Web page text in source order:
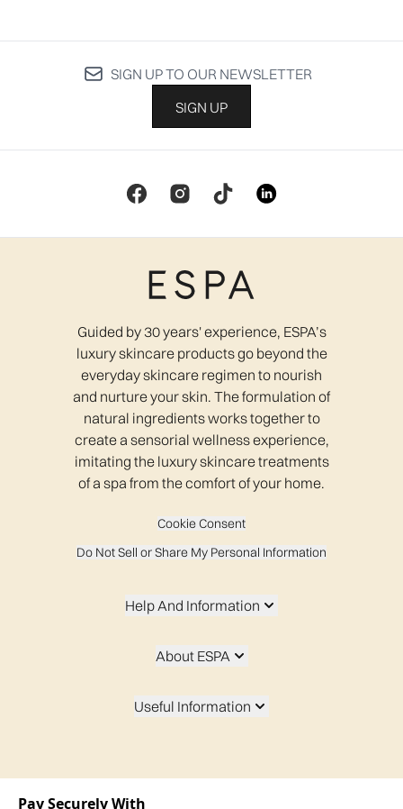
SIGN UP TO OUR NEWSLETTER
SIGN UP
Guided by 30 years' experience, ESPA’s
luxury skincare products go beyond the
everyday skincare regimen to nourish
and nurture your skin. The formulation of
natural ingredients works together to
create a sensorial wellness experience,
imitating the luxury skincare treatments
of a spa from the comfort of your home.
Cookie Consent
Do Not Sell or Share My Personal Information
Help And Information
About ESPA
Useful Information
Pay Securely With